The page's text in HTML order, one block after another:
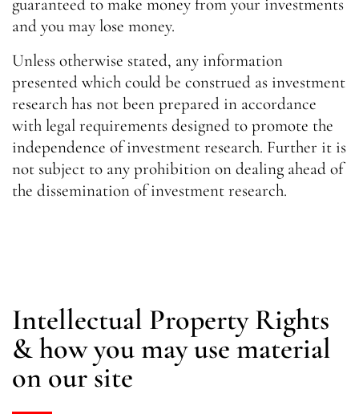
guaranteed to make money from your investments
and you may lose money.
Unless otherwise stated, any information
presented which could be construed as investment
research has not been prepared in accordance
with legal requirements designed to promote the
independence of investment research. Further it is
not subject to any prohibition on dealing ahead of
the dissemination of investment research.
Intellectual Property Rights
& how you may use material
on our site